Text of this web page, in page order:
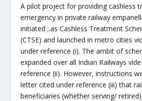
A pilot project for providing cashless
emergency in private railway
initiated ;.as Cashless Treatment
(CTSE) and launched in metro cities
under reference (i). The ambit of
expanded over all Indian Railways
reference (ii). However, instructions
letter cited under reference (iii) that
beneficiaries (whether serving/